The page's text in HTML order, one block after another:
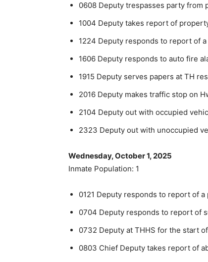
0608 Deputy trespasses party from
1004 Deputy takes report of
1224 Deputy responds to report of
1606 Deputy responds to auto fire
1915 Deputy serves papers at TH
2016 Deputy makes traffic stop on
2104 Deputy out with occupied
2323 Deputy out with unoccupied
Wednesday, October 1, 2025
Inmate Population: 1
0121 Deputy responds to report of a
0704 Deputy responds to report of
0732 Deputy at THHS for the start
0803 Chief Deputy takes report of